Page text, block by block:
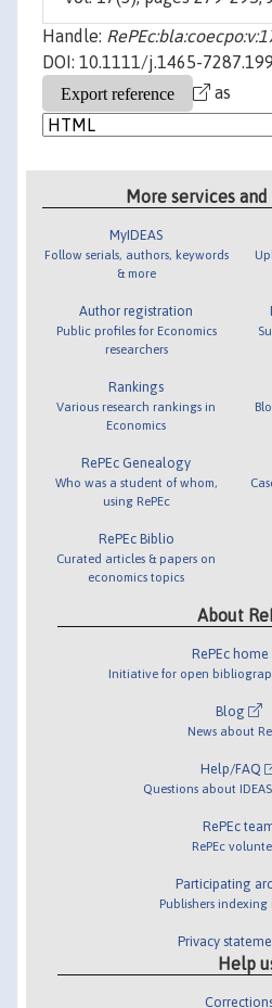
Handle:
DOI: 10.1111/j.1465-
as
More services
MyIDEAS
Follow serials, authors, keywords
& more
Author registration
Public profiles for Economics
researchers
Rankings
Various research rankings in
Economics
RePEc Genealogy
Who was a student of whom,
using RePEc
RePEc Biblio
Curated articles & papers on
economics topics
About
RePEc home
Initiative for open
Blog
News about
Help/FAQ
Questions about
RePEc
RePEc
Participating
Publishers indexing
Privacy
Help